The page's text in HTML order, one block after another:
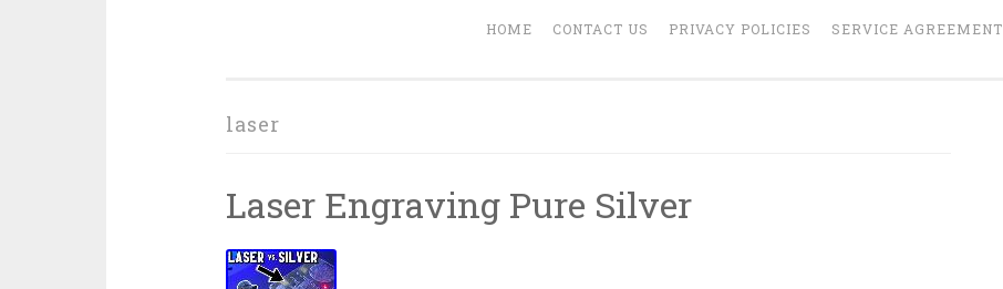
HOME CONTACT US PRIVACY POLICIES SERVICE AGREEMENT
laser
Laser Engraving Pure Silver